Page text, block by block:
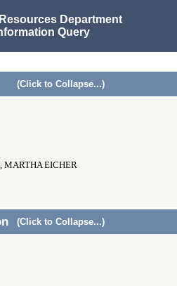
Department
Query
(Click to Collapse...)
MARTHA EICHER
(Click to Collapse...)